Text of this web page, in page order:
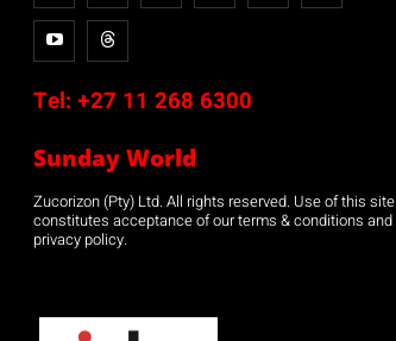
Tel: +27 11 268 6300
Sunday World
Zucorizon (Pty) Ltd. All rights reserved. Use of this site
constitutes acceptance of our terms & conditions and
privacy policy.